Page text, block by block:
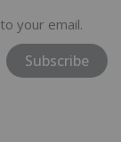
your email.
Subscribe